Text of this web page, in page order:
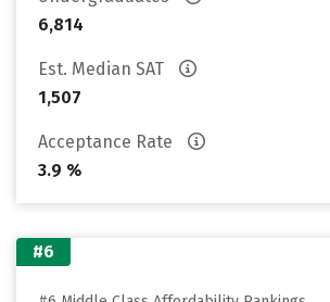
6,814
Est. Median SAT
1,507
Acceptance Rate
3.9 %
#6